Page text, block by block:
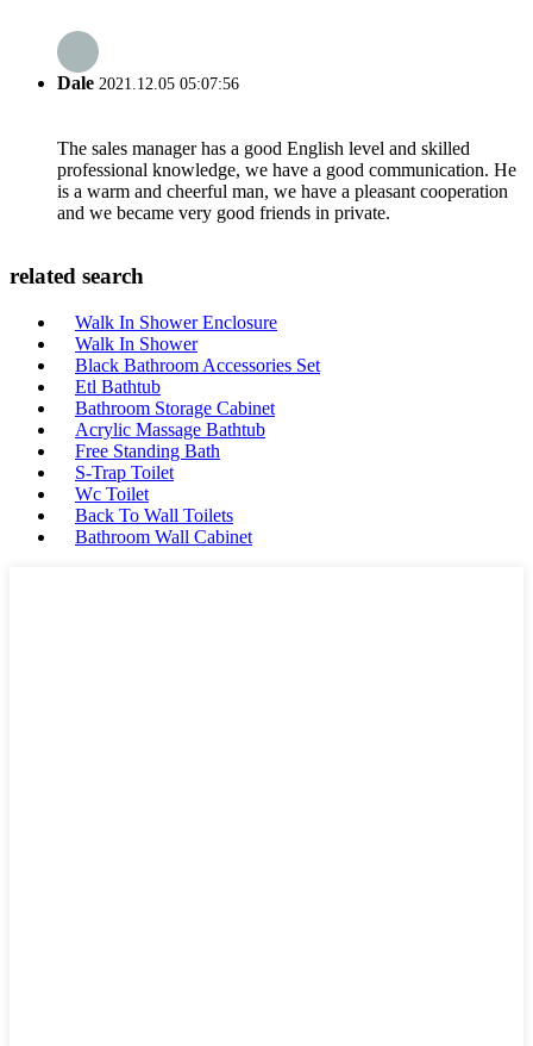
Dale 2021.12.05 05:07:56
The sales manager has a good English level and skilled
professional knowledge, we have a good communication. He
is a warm and cheerful man, we have a pleasant cooperation
and we became very good friends in private.
related search
Walk In Shower Enclosure
Walk In Shower
Black Bathroom Accessories Set
Etl Bathtub
Bathroom Storage Cabinet
Acrylic Massage Bathtub
Free Standing Bath
S-Trap Toilet
Wc Toilet
Back To Wall Toilets
Bathroom Wall Cabinet